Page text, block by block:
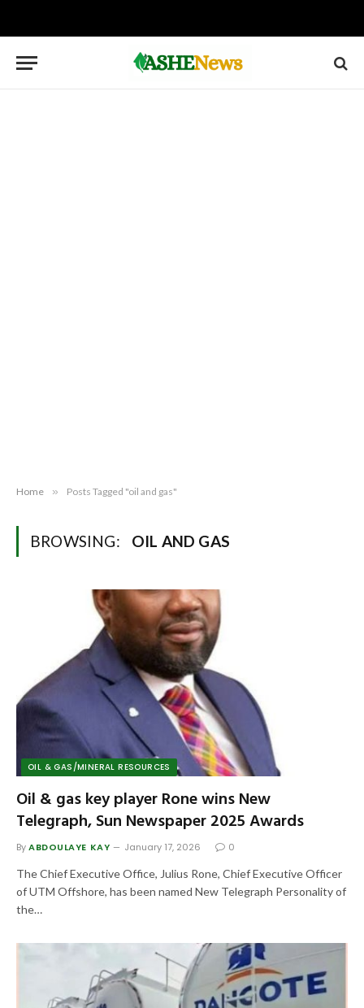
Home » Posts Tagged "oil and gas"
BROWSING: OIL AND GAS
OIL & GAS/MINERAL RESOURCES
Oil & gas key player Rone wins New
Telegraph, Sun Newspaper 2025 Awards
ByABDOULAYE KAY January 17, 2026 0
The Chief Executive Office, Julius Rone, Chief Executive Officer
of UTM Offshore, has been named New Telegraph Personality of
the…